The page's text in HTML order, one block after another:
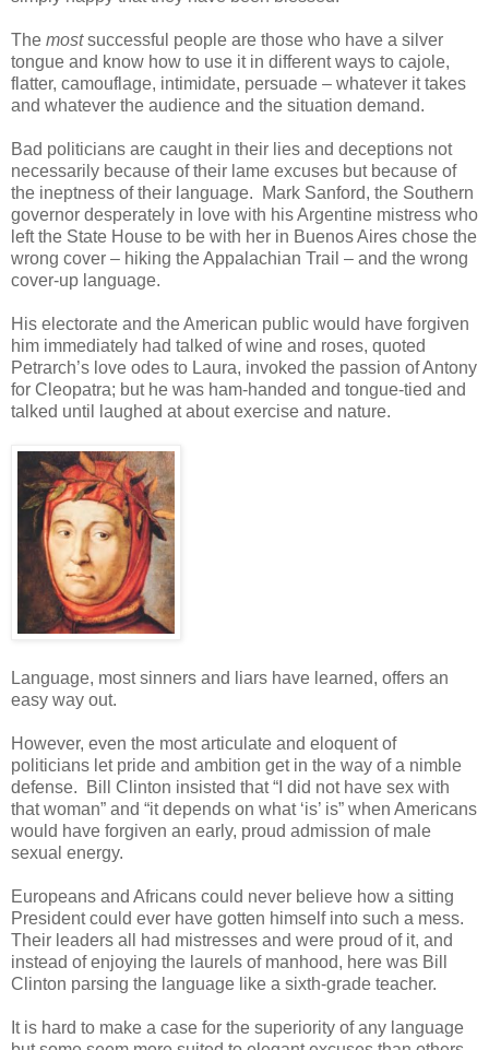
The mostsuccessful people are those who have a silver
tongue and know how to use it in different ways to cajole,
flatter, camouflage, intimidate, persuade – whatever it takes
and whatever the audience and the situation demand.
Bad politicians are caught in their lies and deceptions not
necessarily because of their lame excuses but because of
the ineptness of their language. Mark Sanford, the Southern
governor desperately in love with his Argentine mistress who
left the State House to be with her in Buenos Aires chose the
wrong cover – hiking the Appalachian Trail – and the wrong
cover-up language.
His electorate and the American public would have forgiven
him immediately had talked of wine and roses, quoted
Petrarch’s love odes to Laura, invoked the passion of Antony
for Cleopatra; but he was ham-handed and tongue-tied and
talked until laughed at about exercise and nature.
Language, most sinners and liars have learned, offers an
easy way out.
However, even the most articulate and eloquent of
politicians let pride and ambition get in the way of a nimble
defense. Bill Clinton insisted that “I did not have sex with
that woman” and “it depends on what ‘is’ is” when Americans
would have forgiven an early, proud admission of male
sexual energy.
Europeans and Africans could never believe how a sitting
President could ever have gotten himself into such a mess.
Their leaders all had mistresses and were proud of it, and
instead of enjoying the laurels of manhood, here was Bill
Clinton parsing the language like a sixth-grade teacher.
It is hard to make a case for the superiority of any language